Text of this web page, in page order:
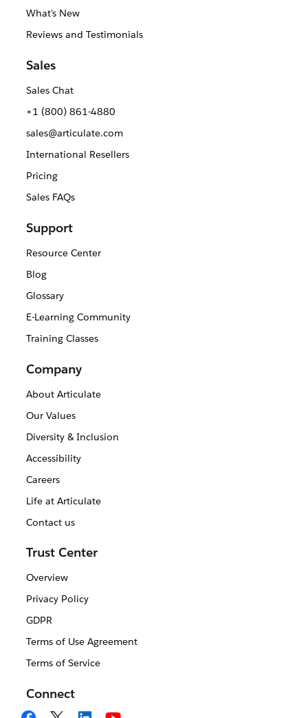
What's New
Reviews and Testimonials
Sales
Sales Chat
+1 (800) 861-4880
sales@articulate.com
International Resellers
Pricing
Sales FAQs
Support
Resource Center
Blog
Glossary
E-Learning Community
Training Classes
Company
About Articulate
Our Values
Diversity & Inclusion
Accessibility
Careers
Life at Articulate
Contact us
Trust Center
Overview
Privacy Policy
GDPR
Terms of Use Agreement
Terms of Service
Connect